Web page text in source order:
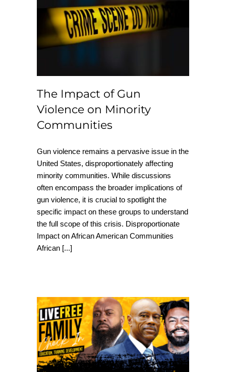
The Impact of Gun
Violence on Minority
The Impact of Gun
Violence on Minority
Communities
Gun violence remains a pervasive issue in the
United States, disproportionately affecting
minority communities. While discussions
often encompass the broader implications of
gun violence, it is crucial to spotlight the
specific impact on these groups to understand
the full scope of this crisis. Disproportionate
Impact on African American Communities
African [...]
Live Free Virtual
Event: June 13th –
Phil Agnew, Uncle
Bobby and Mike